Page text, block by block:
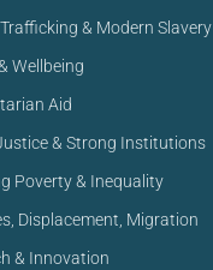
& Modern Slavery
Wellbeing
Aid
& Strong Institutions
Poverty & Inequality
Displacement, Migration
& Innovation